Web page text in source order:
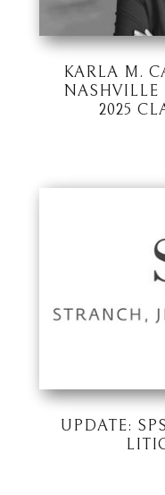
KARLA M.
NASHVILLE
2025
UPDATE: